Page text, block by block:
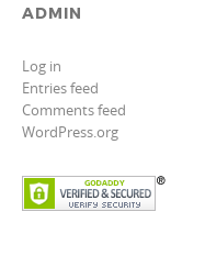
ADMIN
Log in
Entries feed
Comments feed
WordPress.org